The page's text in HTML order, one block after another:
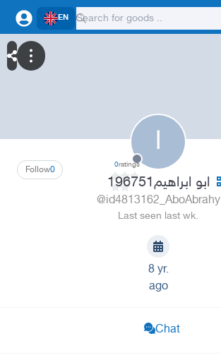
EN
ا
0
Follow 0ratings
ابو ابراهيم196751
@id4813162_AboAbrahy
Last seen last wk.
8 yr.
ago
Chat